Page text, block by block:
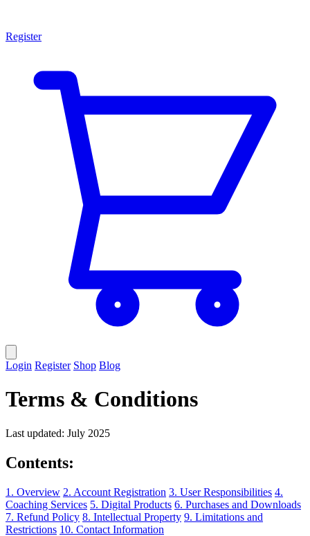
Register
Login Register Shop Blog
Terms & Conditions
Last updated: July 2025
Contents:
1. Overview 2. Account Registration 3. User Responsibilities 4.
Coaching Services 5. Digital Products 6. Purchases and Downloads
7. Refund Policy 8. Intellectual Property 9. Limitations and
Restrictions 10. Contact Information